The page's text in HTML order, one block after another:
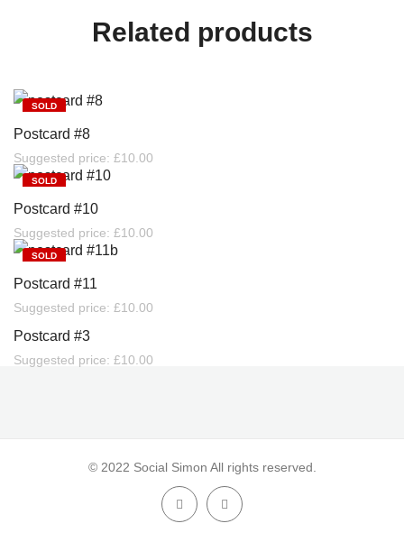
Related products
SOLD
Postcard #8
Suggested price: £10.00
SOLD
Postcard #10
Suggested price: £10.00
SOLD
Postcard #11
Suggested price: £10.00
SOLD
Postcard #3
Suggested price: £10.00
© 2022 Social Simon All rights reserved.